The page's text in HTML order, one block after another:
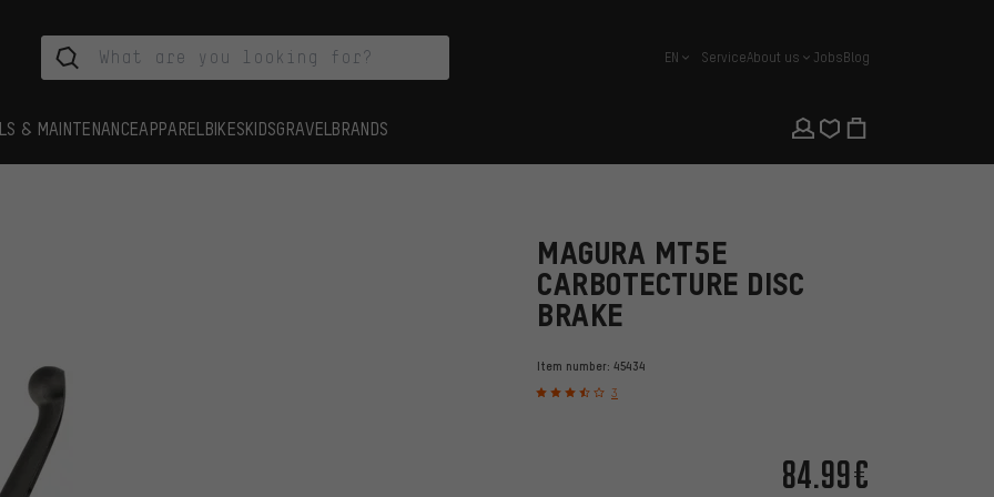
english
EN ServiceAbout us JobsBlog
& MAINTENANCEAPPAREL BIKESKIDSGRAVEL BRANDS
MAGURA MT5E
CARBOTECTURE DISC
BRAKE
Item number: 45434
3
84.99€